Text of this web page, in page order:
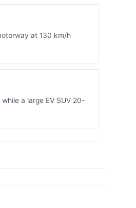
at 130 km/h
a large EV SUV 20–